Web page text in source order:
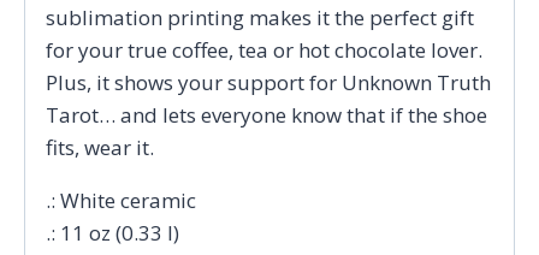
sublimation printing makes it the perfect gift
for your true coffee, tea or hot chocolate lover.
Plus, it shows your support for Unknown Truth
Tarot… and lets everyone know that if the shoe
fits, wear it.
.: White ceramic
.: 11 oz (0.33 l)